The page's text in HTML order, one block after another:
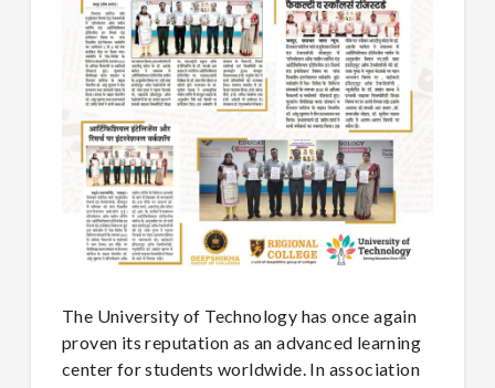
The University of Technology has once again
proven its reputation as an advanced learning
center for students worldwide. In association